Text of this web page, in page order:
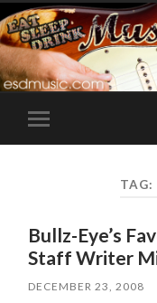
Toggle
mobile
TAG:
Bullz-Eye’s
Staff Writer
DECEMBER 23, 2008